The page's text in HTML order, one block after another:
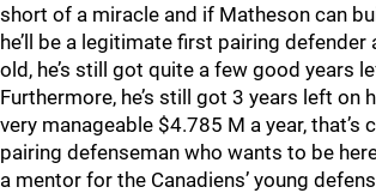
short of a miracle and if Matheson can
he’ll be a legitimate first pairing defender
old, he’s still got quite a few good years
Furthermore, he’s still got 3 years left on
very manageable $4.785 M a year, that’s
pairing defenseman who wants to be
a mentor for the Canadiens’ young